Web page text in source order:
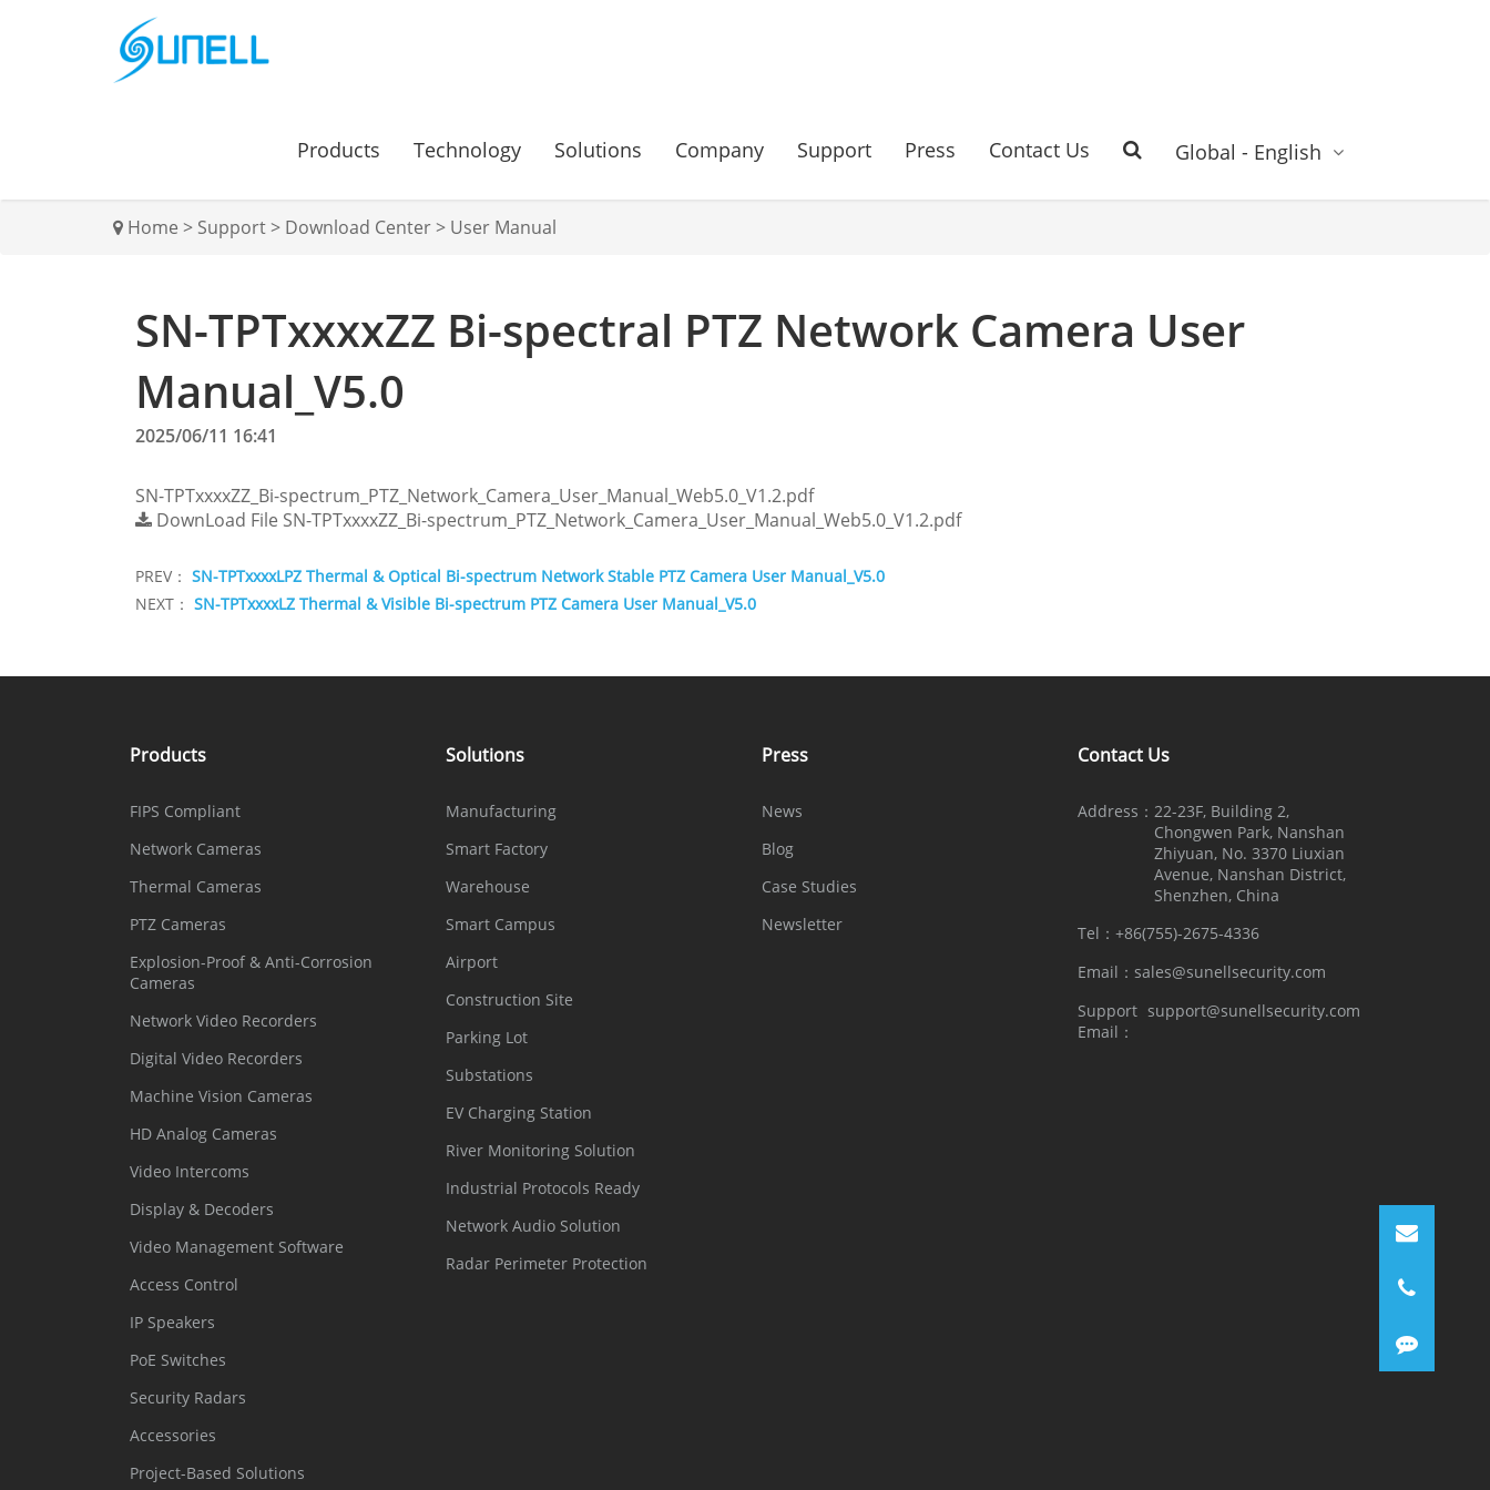
Products Technology Solutions Company Support Press Contact Us Global - English
Home > Support> Download Center> User Manual
SN-TPTxxxxZZ Bi-spectral PTZ Network Camera User
Manual_V5.0
2025/06/11 16:41
SN-TPTxxxxZZ_Bi-spectrum_PTZ_Network_Camera_User_Manual_Web5.0_V1.2.pdf
DownLoad File SN-TPTxxxxZZ_Bi-spectrum_PTZ_Network_Camera_User_Manual_Web5.0_V1.2.pdf
PREV： SN-TPTxxxxLPZ Thermal & Optical Bi-spectrum Network Stable PTZ Camera User Manual_V5.0
NEXT： SN-TPTxxxxLZ Thermal & Visible Bi-spectrum PTZ Camera User Manual_V5.0
Products
FIPS Compliant
Network Cameras
Thermal Cameras
PTZ Cameras
Explosion-Proof & Anti-Corrosion
Cameras
Network Video Recorders
Digital Video Recorders
Machine Vision Cameras
HD Analog Cameras
Video Intercoms
Display & Decoders
Video Management Software
Access Control
IP Speakers
PoE Switches
Security Radars
Accessories
Project-Based Solutions
Solutions
Manufacturing
Smart Factory
Warehouse
Smart Campus
Airport
Construction Site
Parking Lot
Substations
EV Charging Station
River Monitoring Solution
Industrial Protocols Ready
Network Audio Solution
Radar Perimeter Protection
Press
News
Blog
Case Studies
Newsletter
Contact Us
Address： 22-23F, Building 2,
Chongwen Park, Nanshan
Zhiyuan, No. 3370 Liuxian
Avenue, Nanshan District,
Shenzhen, China
Tel： +86(755)-2675-4336
Email： sales@sunellsecurity.com
Support
Email：
support@sunellsecurity.com